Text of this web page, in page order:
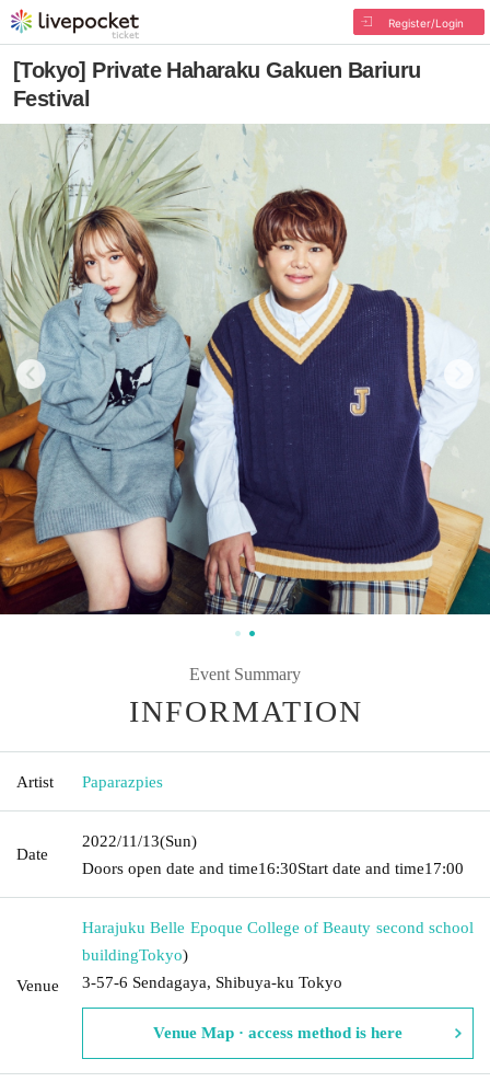
Register/Login
[Tokyo] Private Haharaku Gakuen Bariuru
Festival
Event Summary
INFORMATION
Artist Paparazpies
Date
2022/11/13(Sun)
Doors open date and time16:30Start date and time17:00
Venue
Harajuku Belle Epoque College of Beauty second school
buildingTokyo)
3-57-6 Sendagaya, Shibuya-ku Tokyo
Venue Map · access method is here